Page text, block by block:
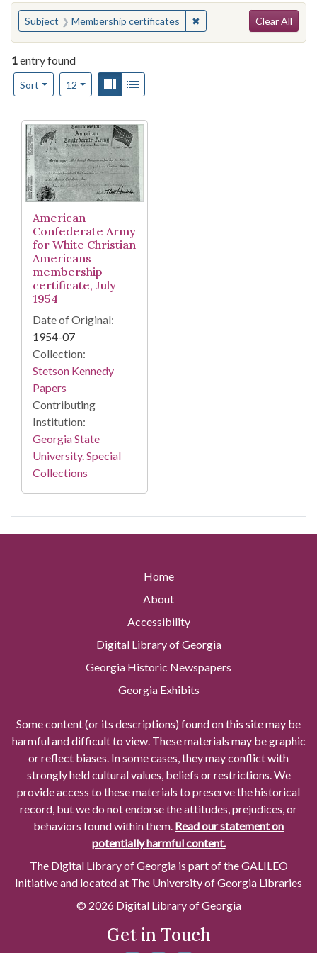
You searched for:
Subject Membership certificates ✖Remove constraint
Clear All
1entry found
Sort
Number of results to display per page
12per pageView results as:
Gallery
Search Results
American
Confederate Army
for White Christian
Americans
membership
certificate, July
1954
Date of Original:
1954-07
Collection:
Stetson Kennedy
Papers
Contributing
Institution:
Georgia State
University. Special
Collections
Home
About
Accessibility
Digital Library of Georgia
Georgia Historic Newspapers
Georgia Exhibits
Some content (or its descriptions) found on this site may be
harmful and difficult to view. These materials may be graphic
or reflect biases. In some cases, they may conflict with
strongly held cultural values, beliefs or restrictions. We
provide access to these materials to preserve the historical
record, but we do not endorse the attitudes, prejudices, or
behaviors found within them. Read our statement on
potentially harmful content.
The Digital Library of Georgia is part of the GALILEO
Initiative and located at The University of Georgia Libraries
© 2026 Digital Library of Georgia
Get in Touch